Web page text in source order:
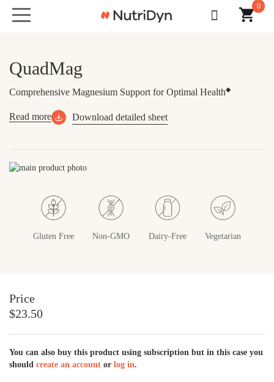
Toggle
navigation
0
QuadMag
Comprehensive Magnesium Support for Optimal Health◆
Read more Download detailed sheet
Skip
Gluten Free Non-GMO Dairy-Free Vegetarian
$23.50
You can also buy this product using subscription but in this case you
should create an account or log in.